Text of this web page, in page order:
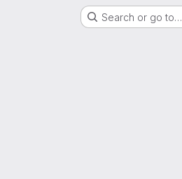
Search or go to…